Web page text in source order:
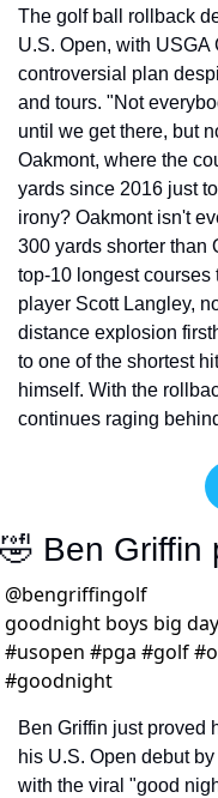
The golf ball rollback
U.S. Open, with
controversial plan
and tours. "Not
until we get there, but
Oakmont, where the
yards since 2016 just
irony? Oakmont isn't
300 yards shorter than
top-10 longest courses
player Scott Langley,
distance explosion
to one of the shortest
himself. With the
continues raging
🤣 Ben Griffin
@bengriffingolf
goodnight boys big
#usopen #pga #golf
#goodnight
Ben Griffin just proved
his U.S. Open debut
with the viral "good